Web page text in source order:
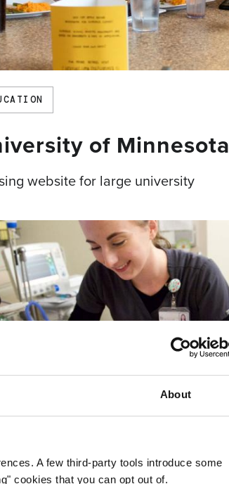
About
A few third-party tools introduce some
cookies that you can opt out of.
of Minnesota
website for large university